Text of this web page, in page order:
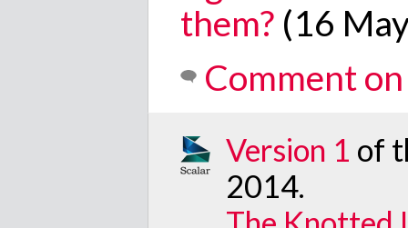
them? (16
Comment
Version 1 of
2014.